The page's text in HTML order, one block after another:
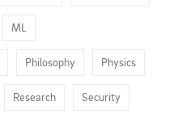
ML
Philosophy Physics
Research Security